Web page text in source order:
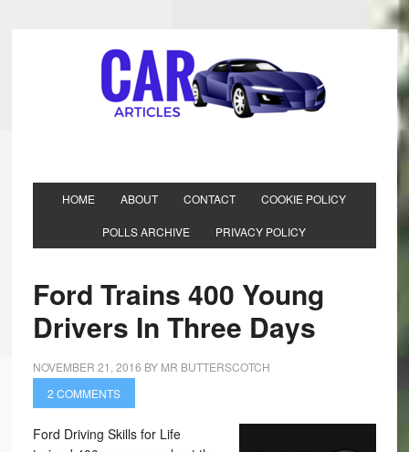
HOME ABOUT CONTACT COOKIE POLICY
POLLS ARCHIVE PRIVACY POLICY
Ford Trains 400 Young
Drivers In Three Days
NOVEMBER 21, 2016 BY MR BUTTERSCOTCH
2 COMMENTS
Ford Driving Skills for Life